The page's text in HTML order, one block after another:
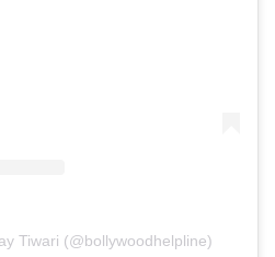
Tiwari (@bollywoodhelpline)